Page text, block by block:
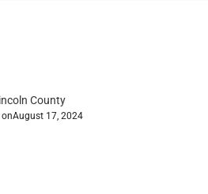
County
August 17, 2024